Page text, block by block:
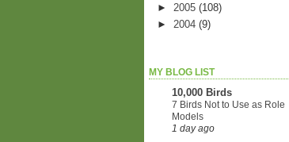
► 2005 (108)
► 2004 (9)
MY BLOG LIST
10,000 Birds
7 Birds Not to Use as Role
Models
1 day ago